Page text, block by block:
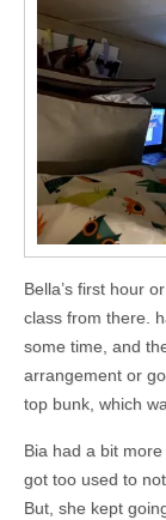
Bella’s first hour
class from there.
some time, and
arrangement or
top bunk, which
Bia had a bit
got too used to
But, she kept